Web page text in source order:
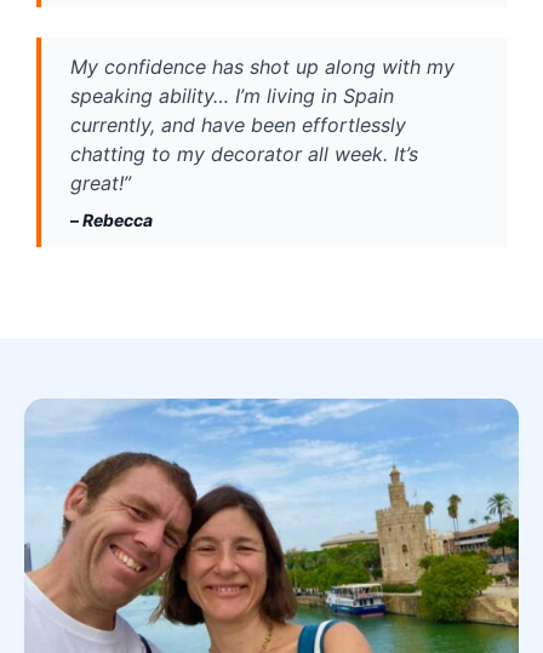
My confidence has shot up along with my
speaking ability… I’m living in Spain
currently, and have been effortlessly
chatting to my decorator all week. It’s
great!”
– Rebecca